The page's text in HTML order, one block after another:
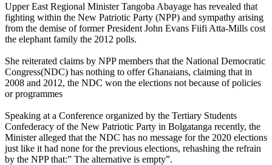
Upper East Regional Minister Tangoba Abayage has revealed that
fighting within the New Patriotic Party (NPP) and sympathy arising
from the demise of former President John Evans Fiifi Atta-Mills cost
the elephant family the 2012 polls.
She reiterated claims by NPP members that the National Democratic
Congress(NDC) has nothing to offer Ghanaians, claiming that in
2008 and 2012, the NDC won the elections not because of policies
or programmes
Speaking at a Conference organized by the Tertiary Students
Confederacy of the New Patriotic Party in Bolgatanga recently, the
Minister alleged that the NDC has no message for the 2020 elections
just like it had none for the previous elections, rehashing the refrain
by the NPP that:” The alternative is empty”.